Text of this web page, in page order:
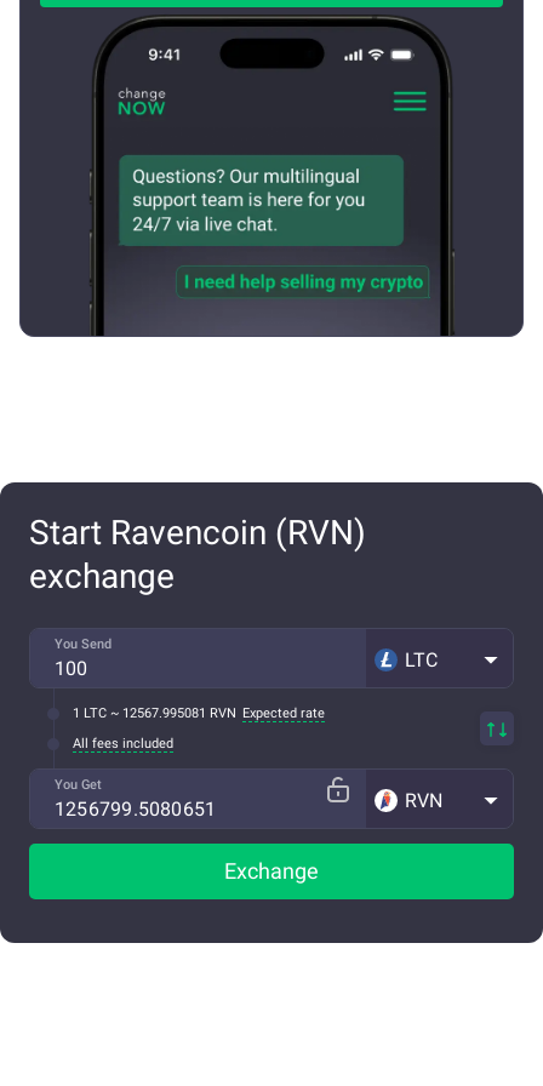
Start Ravencoin (RVN)
exchange
You Send
LTC
1 LTC ~ 12567.995081 RVN Expected rate
All fees included
You Get
RVN
Exchange